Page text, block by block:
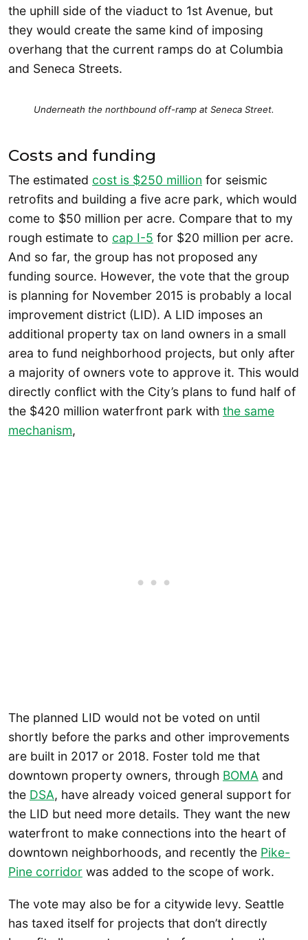
the uphill side of the viaduct to 1st Avenue, but
they would create the same kind of imposing
overhang that the current ramps do at Columbia
and Seneca Streets.
Underneath the northbound off-ramp at Seneca Street.
Costs and funding
The estimated cost is $250 million for seismic
retrofits and building a five acre park, which would
come to $50 million per acre. Compare that to my
rough estimate to cap I-5 for $20 million per acre.
And so far, the group has not proposed any
funding source. However, the vote that the group
is planning for November 2015 is probably a local
improvement district (LID). A LID imposes an
additional property tax on land owners in a small
area to fund neighborhood projects, but only after
a majority of owners vote to approve it. This would
directly conflict with the City’s plans to fund half of
the $420 million waterfront park with the same
mechanism,
The planned LID would not be voted on until
shortly before the parks and other improvements
are built in 2017 or 2018. Foster told me that
downtown property owners, through BOMA and
the DSA, have already voiced general support for
the LID but need more details. They want the new
waterfront to make connections into the heart of
downtown neighborhoods, and recently the Pike-
Pine corridor was added to the scope of work.
The vote may also be for a citywide levy. Seattle
has taxed itself for projects that don’t directly